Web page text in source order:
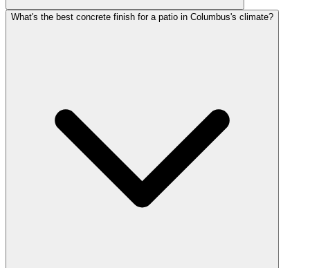
What's the best concrete finish for a patio in Columbus's climate?